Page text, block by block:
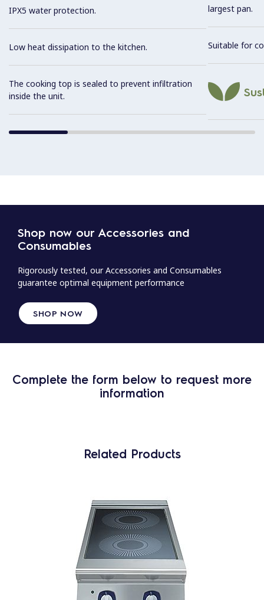
IPX5 water protection.
Low heat dissipation to the kitchen.
The cooking top is sealed to prevent infiltration
inside the unit.
largest pan.
Suitable for
Shop now our Accessories and
Consumables
Rigorously tested, our Accessories and Consumables
guarantee optimal equipment performance
SHOP NOW
Complete the form below to request more
information
Related Products